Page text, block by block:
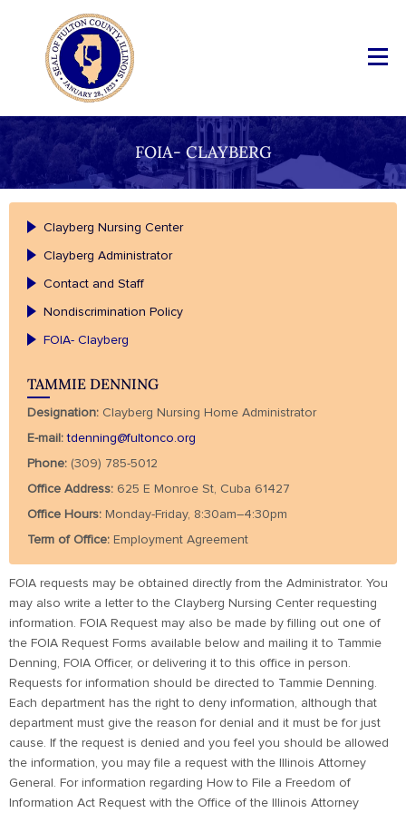
FOIA- CLAYBERG
Clayberg Nursing Center
Clayberg Administrator
Contact and Staff
Nondiscrimination Policy
FOIA- Clayberg
TAMMIE DENNING
Designation: Clayberg Nursing Home Administrator
E-mail: tdenning@fultonco.org
Phone: (309) 785-5012
Office Address: 625 E Monroe St, Cuba 61427
Office Hours: Monday-Friday, 8:30am–4:30pm
Term of Office: Employment Agreement
FOIA requests may be obtained directly from the Administrator. You
may also write a letter to the Clayberg Nursing Center requesting
information. FOIA Request may also be made by filling out one of
the FOIA Request Forms available below and mailing it to Tammie
Denning, FOIA Officer, or delivering it to this office in person.
Requests for information should be directed to Tammie Denning.
Each department has the right to deny information, although that
department must give the reason for denial and it must be for just
cause. If the request is denied and you feel you should be allowed
the information, you may file a request with the Illinois Attorney
General. For information regarding How to File a Freedom of
Information Act Request with the Office of the Illinois Attorney